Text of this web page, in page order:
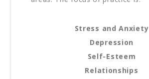
Stress and Anxiety
Depression
Self-Esteem
Relationships